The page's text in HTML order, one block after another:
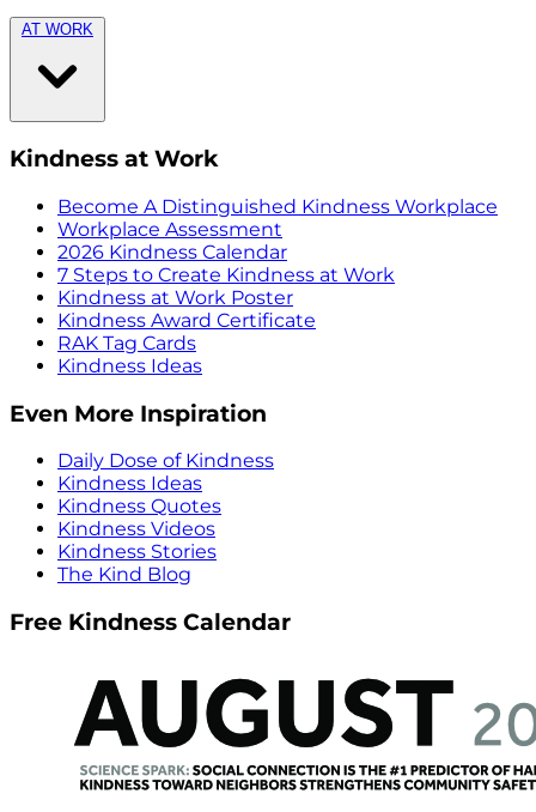
AT WORK
Kindness at Work
Become A Distinguished Kindness Workplace
Workplace Assessment
2026 Kindness Calendar
7 Steps to Create Kindness at Work
Kindness at Work Poster
Kindness Award Certificate
RAK Tag Cards
Kindness Ideas
Even More Inspiration
Daily Dose of Kindness
Kindness Ideas
Kindness Quotes
Kindness Videos
Kindness Stories
The Kind Blog
Free Kindness Calendar